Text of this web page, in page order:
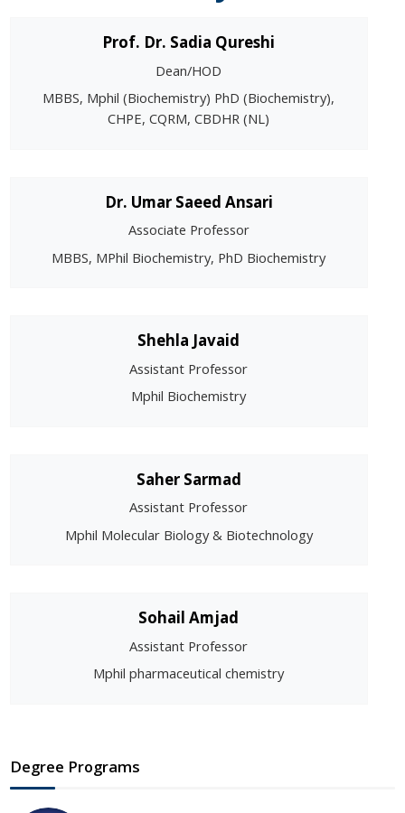
Prof. Dr. Sadia Qureshi
Dean/HOD
MBBS, Mphil (Biochemistry) PhD (Biochemistry),
CHPE, CQRM, CBDHR (NL)
Dr. Umar Saeed Ansari
Associate Professor
MBBS, MPhil Biochemistry, PhD Biochemistry
Shehla Javaid
Assistant Professor
Mphil Biochemistry
Saher Sarmad
Assistant Professor
Mphil Molecular Biology & Biotechnology
Sohail Amjad
Assistant Professor
Mphil pharmaceutical chemistry
Degree Programs